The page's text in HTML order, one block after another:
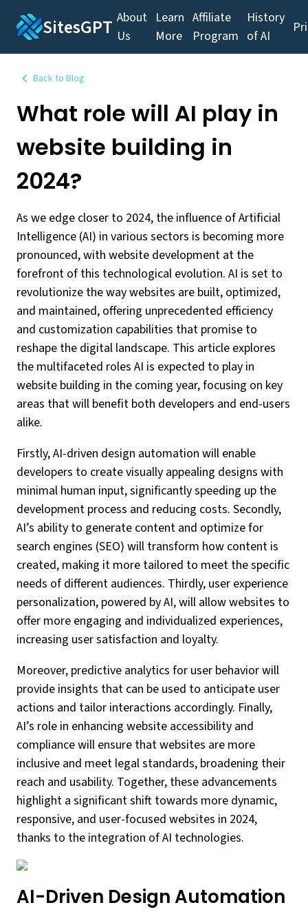
SitesGPT About
Us
Learn
More
Affiliate
Program
History
of AI
Back to Blog
What role will AI play in
website building in
2024?
As we edge closer to 2024, the influence of Artificial
Intelligence (AI) in various sectors is becoming more
pronounced, with website development at the
forefront of this technological evolution. AI is set to
revolutionize the way websites are built, optimized,
and maintained, offering unprecedented efficiency
and customization capabilities that promise to
reshape the digital landscape. This article explores
the multifaceted roles AI is expected to play in
website building in the coming year, focusing on key
areas that will benefit both developers and end-users
alike.
Firstly, AI-driven design automation will enable
developers to create visually appealing designs with
minimal human input, significantly speeding up the
development process and reducing costs. Secondly,
AI’s ability to generate content and optimize for
search engines (SEO) will transform how content is
created, making it more tailored to meet the specific
needs of different audiences. Thirdly, user experience
personalization, powered by AI, will allow websites to
offer more engaging and individualized experiences,
increasing user satisfaction and loyalty.
Moreover, predictive analytics for user behavior will
provide insights that can be used to anticipate user
actions and tailor interactions accordingly. Finally,
AI’s role in enhancing website accessibility and
compliance will ensure that websites are more
inclusive and meet legal standards, broadening their
reach and usability. Together, these advancements
highlight a significant shift towards more dynamic,
responsive, and user-focused websites in 2024,
thanks to the integration of AI technologies.
AI-Driven Design Automation